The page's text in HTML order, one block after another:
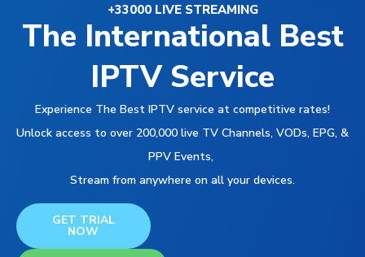
+33000 LIVE STREAMING
The International Best
IPTV Service
Experience The Best IPTV service at competitive rates!
Unlock access to over 200,000 live TV Channels, VODs, EPG, &
PPV Events,
Stream from anywhere on all your devices.
GET TRIAL
NOW